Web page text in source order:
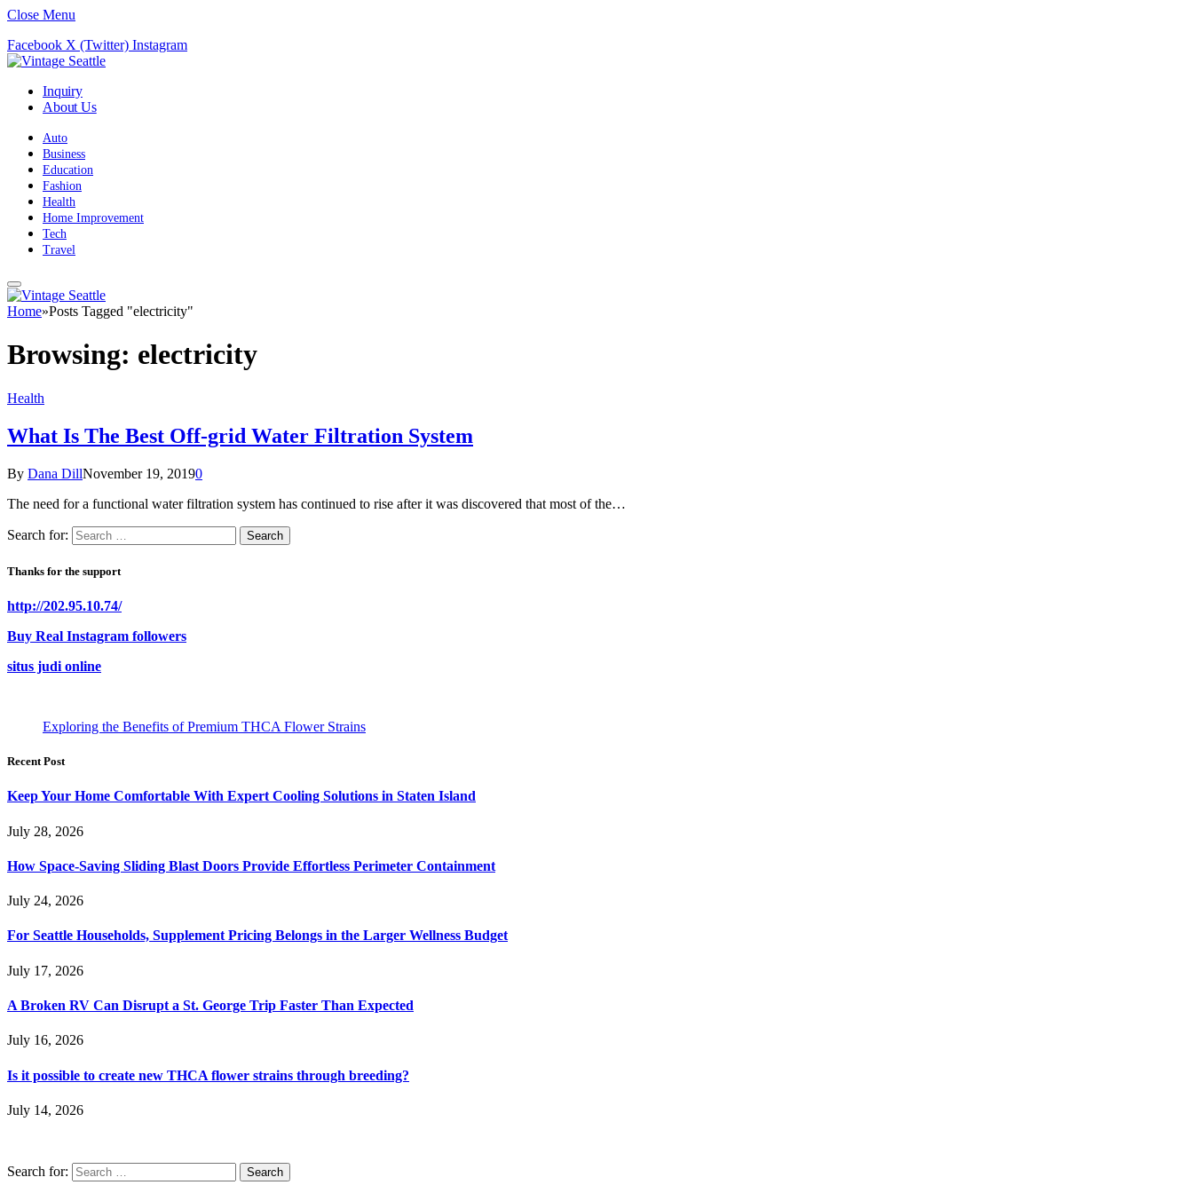
Close Menu
Facebook X (Twitter) Instagram
Inquiry
About Us
Auto
Business
Education
Fashion
Health
Home Improvement
Tech
Travel
Home»Posts Tagged "electricity"
Browsing: electricity
Health
What Is The Best Off-grid Water Filtration System
By Dana DillNovember 19, 20190
The need for a functional water filtration system has continued to rise after it was discovered that most of the…
Search for:
Thanks for the support
http://202.95.10.74/
Buy Real Instagram followers
situs judi online
Exploring the Benefits of Premium THCA Flower Strains
Recent Post
Keep Your Home Comfortable With Expert Cooling Solutions in Staten Island
July 28, 2026
How Space-Saving Sliding Blast Doors Provide Effortless Perimeter Containment
July 24, 2026
For Seattle Households, Supplement Pricing Belongs in the Larger Wellness Budget
July 17, 2026
A Broken RV Can Disrupt a St. George Trip Faster Than Expected
July 16, 2026
Is it possible to create new THCA flower strains through breeding?
July 14, 2026
Search for: